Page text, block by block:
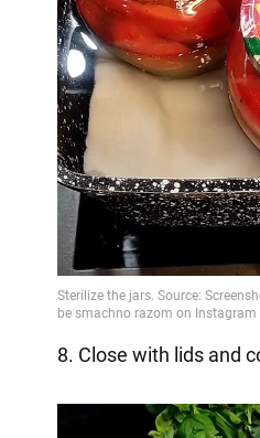
8. Close with lids and